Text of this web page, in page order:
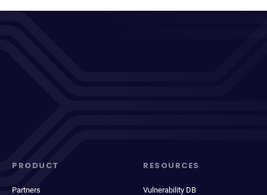
PRODUCT
Partners
RESOURCES
Vulnerability DB